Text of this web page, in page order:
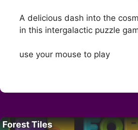
A delicious dash into the
in this intergalactic puzzle
use your mouse to play
Forest Tiles